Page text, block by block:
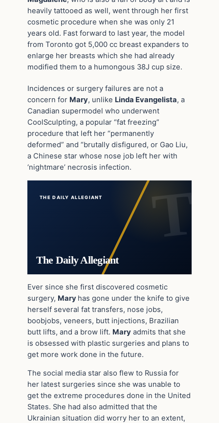
heavily tattooed as well, went through her first
cosmetic procedure when she was only 21
years old. Fast forward to last year, the model
from Toronto got 5,000 cc breast expanders to
enlarge her breasts which she had already
modified them to a humongous 38J cup size.
Incidences or surgery failures are not a
concern for Mary, unlike Linda Evangelista, a
Canadian supermodel who underwent
CoolSculpting, a popular “fat freezing”
procedure that left her “permanently
deformed” and “brutally disfigured, or Gao Liu,
a Chinese star whose nose job left her with
‘nightmare’ necrosis infection.
THE DAILY ALLEGIANT
The Daily Allegiant
Ever since she first discovered cosmetic
surgery, Mary has gone under the knife to give
herself several fat transfers, nose jobs,
boobjobs, veneers, butt injections, Brazilian
butt lifts, and a brow lift. Mary admits that she
is obsessed with plastic surgeries and plans to
get more work done in the future.
The social media star also flew to Russia for
her latest surgeries since she was unable to
get the extreme procedures done in the United
States. She had also admitted that the
Ukrainian situation did worry her to an extent,